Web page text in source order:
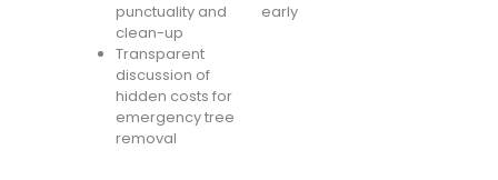
punctuality and
clean-up
Transparent
discussion of
hidden costs for
emergency tree
removal
early